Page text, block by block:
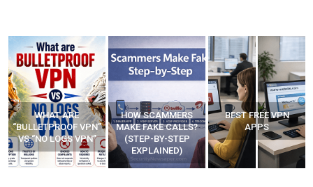
WHAT ARE
“BULLETPROOF VPN”
VS “NO LOGS VPN”
HOW SCAMMERS
MAKE FAKE CALLS?
(STEP-BY-STEP
EXPLAINED)
BEST FREE VPN
APPS